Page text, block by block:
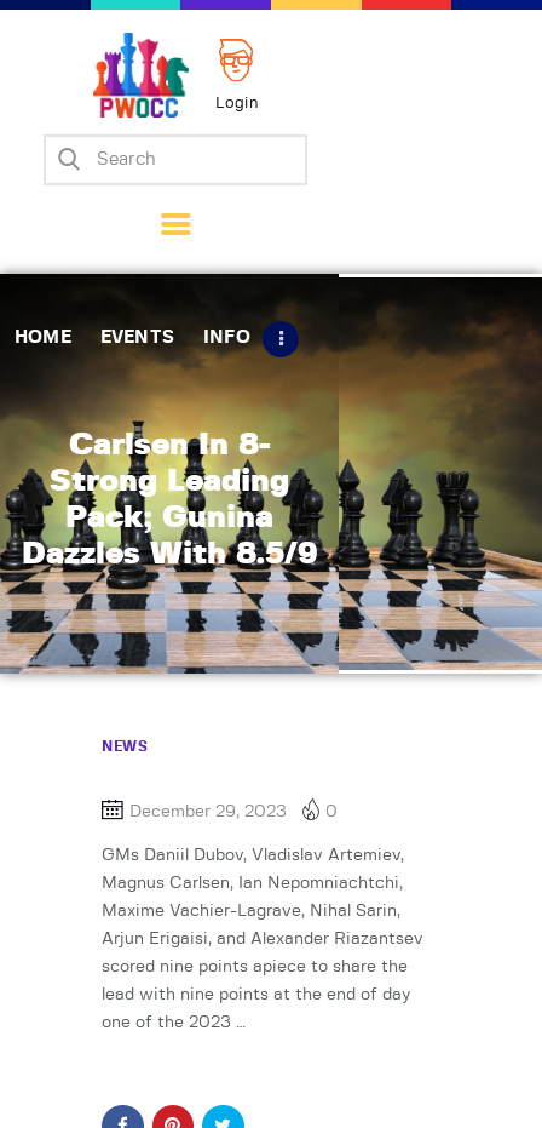
Login
HOME EVENTS INFO
Carlsen In 8-
Strong Leading
Pack; Gunina
Dazzles With 8.5/9
Home
Matches
Tips
Contact Us
NEWS
December 29, 2023 0
GMs Daniil Dubov, Vladislav Artemiev,
Magnus Carlsen, Ian Nepomniachtchi,
Maxime Vachier-Lagrave, Nihal Sarin,
Arjun Erigaisi, and Alexander Riazantsev
scored nine points apiece to share the
lead with nine points at the end of day
one of the 2023 …